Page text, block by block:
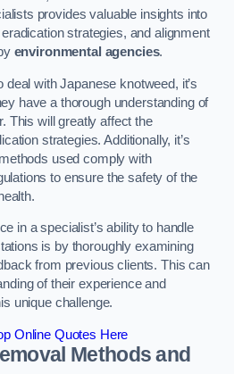
provides valuable insights into
strategies, and alignment
environmental agencies.
with Japanese knotweed, it’s
have a thorough understanding of
This will greatly affect the
strategies. Additionally, it’s
used comply with
to ensure the safety of the
in a specialist’s ability to handle
is by thoroughly examining
from previous clients. This can
of their experience and
unique challenge.
Online Quotes Here
Methods and